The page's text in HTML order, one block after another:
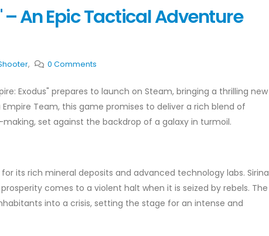
– An Epic Tactical Adventure
, 0 Comments
Exodus" prepares to launch on Steam, bringing a thrilling new
Team, this game promises to deliver a rich blend of
set against the backdrop of a galaxy in turmoil.
its rich mineral deposits and advanced technology labs. Sirina
comes to a violent halt when it is seized by rebels. The
into a crisis, setting the stage for an intense and